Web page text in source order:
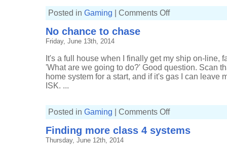
Posted in Gaming Comments Offon
No chance to chase
Friday, June 13th, 2014
It's a full house when I finally get my ship on-line,
'What are we going to do?' Good question. Scan
home system for a start, and if it's gas I can leave
ISK. ...
Posted in Gaming Comments Offon
to
chase
Finding more class 4 systems
Thursday, June 12th, 2014